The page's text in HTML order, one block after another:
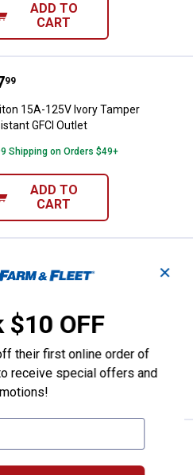
ADD TO
CART
15A-125V Ivory Tamper
99
15A-125V Ivory Tamper
GFCI Outlet
Shipping on Orders $49+
ADD TO
CART
15A-125V White
Shipping on Orders $49+
ADD TO
CART
20A-125V White Self
✕
$10 OFF
their first online order of
receive special offers and